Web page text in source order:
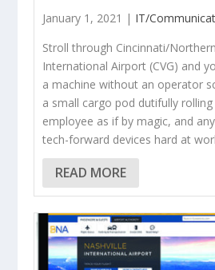
January 1, 2021 | IT/
Stroll through Cincinnati/
International Airport (CVG) and
a machine without an operator
a small cargo pod dutifully rolling
employee as if by magic, and
tech-forward devices hard at
READ MORE